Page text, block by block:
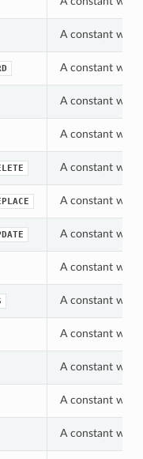
A constant
A constant
A constant
A constant
A constant
A constant
A constant
A constant
A constant
A constant
A constant
A constant
A constant